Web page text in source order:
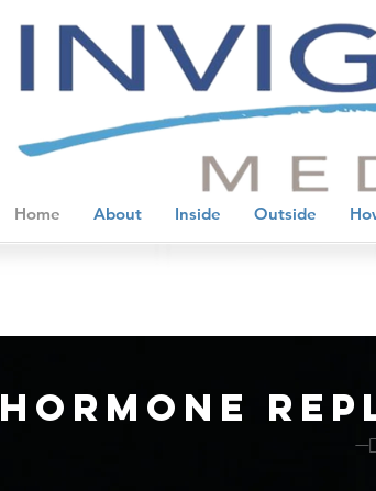
Home About Inside Outside
hormone
-